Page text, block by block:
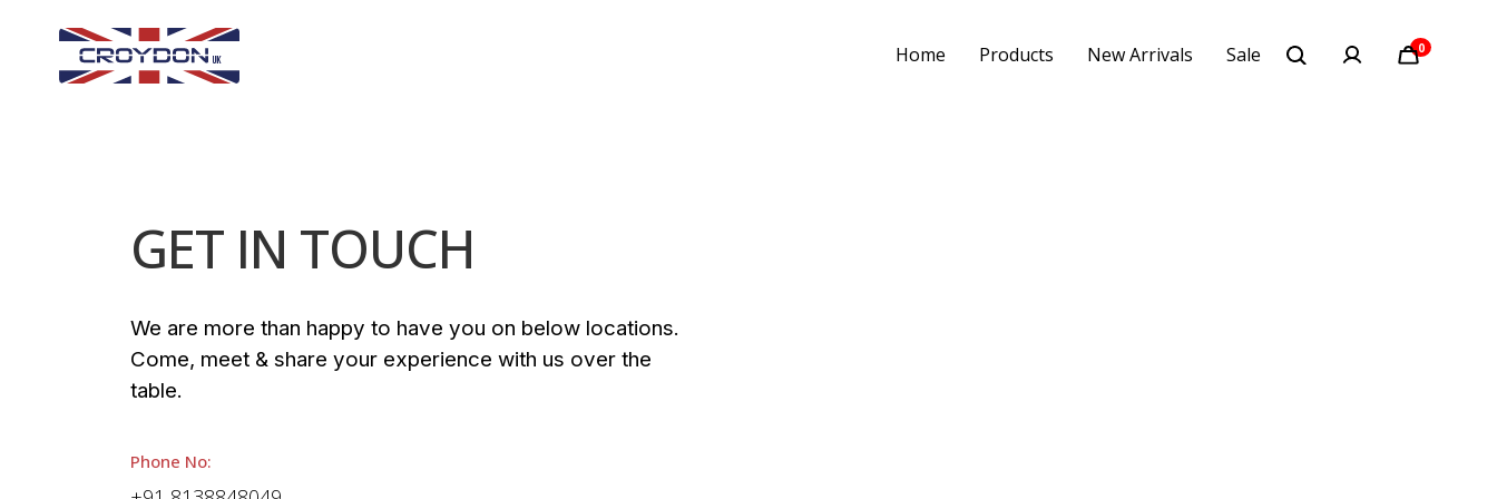
Home Products New Arrivals Sale 0
GET IN TOUCH
We are more than happy to have you on below locations.
Come, meet & share your experience with us over the
table.
Phone No: